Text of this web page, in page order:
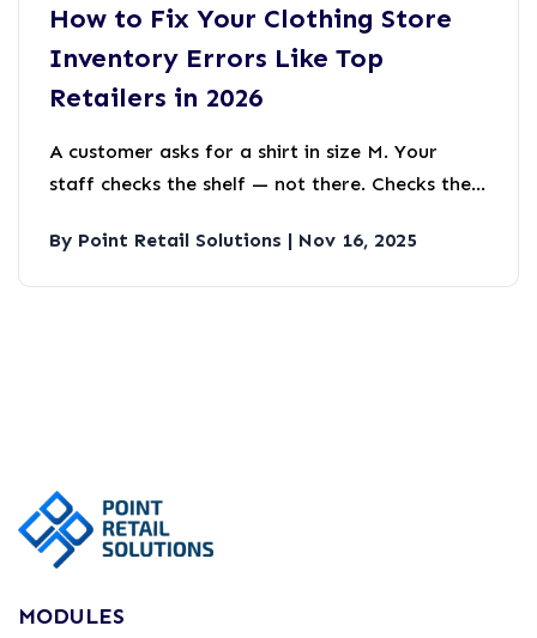
How to Fix Your Clothing Store
Inventory Errors Like Top
Retailers in 2026
A customer asks for a shirt in size M. Your
staff checks the shelf — not there. Checks the
says you have six.Where are they?
By Point Retail Solutions | Nov 16, 2025
MODULES